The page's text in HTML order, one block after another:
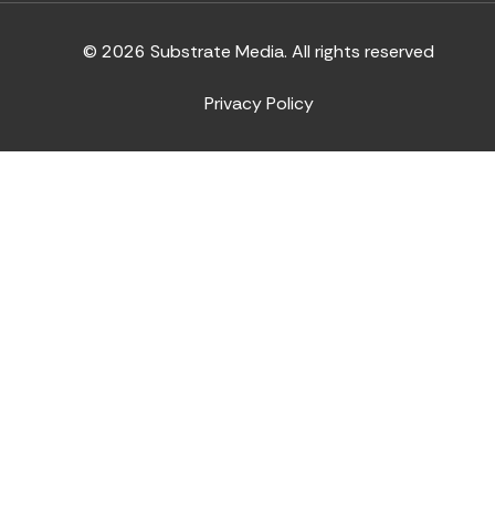
© 2026 Substrate Media. All rights reserved
Privacy Policy